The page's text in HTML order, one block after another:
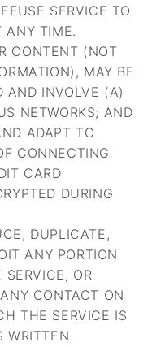
SERVICE TO
ANY TIME.
CONTENT (NOT
MAY BE
AND INVOLVE (A)
NETWORKS; AND
ADAPT TO
CONNECTING
CARD
DURING
DUPLICATE,
ANY PORTION
SERVICE, OR
CONTACT ON
THE SERVICE IS
WRITTEN